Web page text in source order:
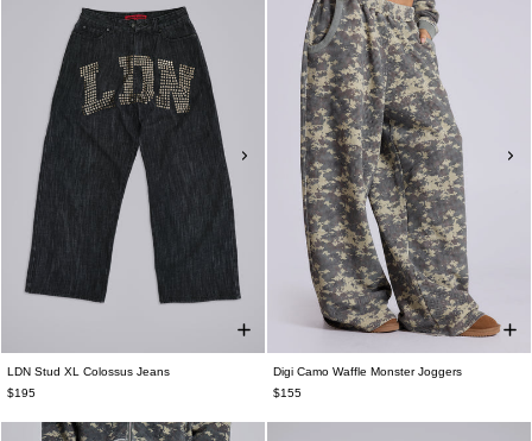
LDN Stud XL Colossus Jeans
$195
Digi Camo Waffle Monster Joggers
$155